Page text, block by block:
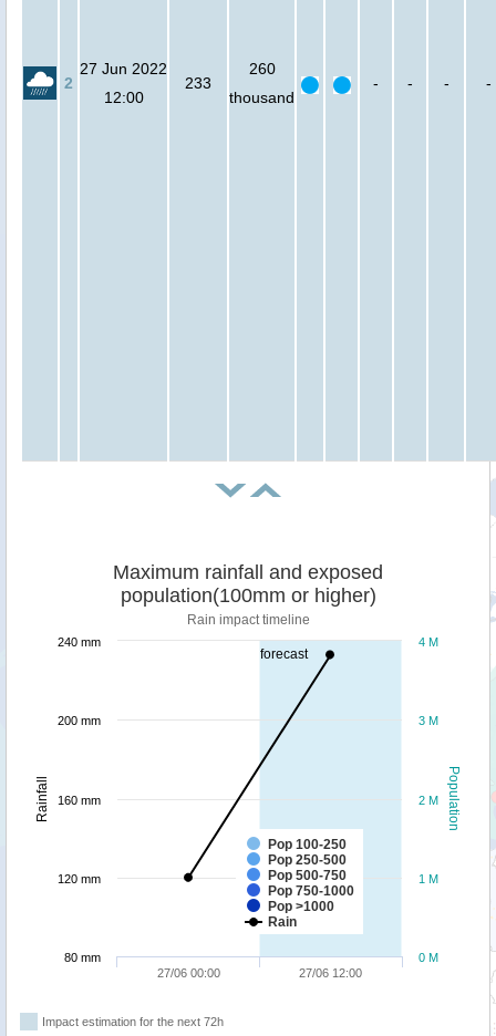
2
27 Jun 2022
12:00
233
260
thousand
- - - -
forecast
Population
Rainfall
Maximum rainfall and exposed
population(100mm or higher)
Rain impact timeline
Pop 100-250
Pop 250-500
Pop 500-750
Pop 750-1000
Pop >1000
Rain
27/06 00:00 27/06 12:00
0 M
1 M
2 M
3 M
4 M
80 mm
120 mm
160 mm
200 mm
240 mm
Impact estimation for the next 72h